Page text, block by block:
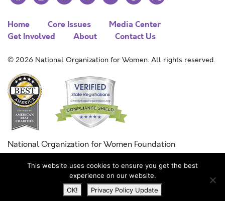
Home Core Issues
Media Center
Get Involved
About Contact Us
© 2026 National Organization for Women. All rights reserved.
National Organization for Women Foundation
Combined Federal Campaign
FC #11215
This website uses cookies to ensure you get the best
experience on our website.
OK!
Privacy Policy Update